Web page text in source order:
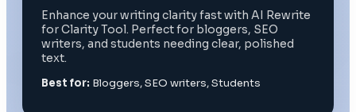
Submit Tool
Enhance your writing clarity fast with AI Rewrite
for Clarity Tool. Perfect for bloggers, SEO
writers, and students needing clear, polished
text.
Best for: Bloggers, SEO writers, Students